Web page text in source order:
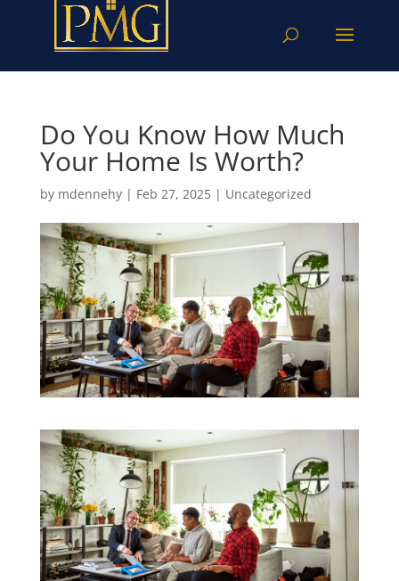
Do You Know How Much
Your Home Is Worth?
by mdennehy| Feb 27, 2025| Uncategorized